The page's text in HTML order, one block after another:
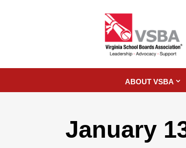
ABOUT VSBA
January